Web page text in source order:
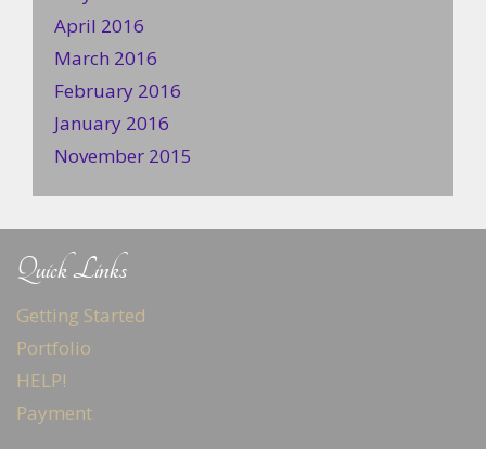
April 2016
March 2016
February 2016
January 2016
November 2015
Quick Links
Getting Started
Portfolio
HELP!
Payment